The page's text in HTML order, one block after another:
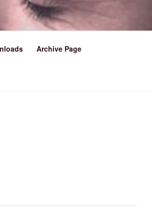
Archive Page